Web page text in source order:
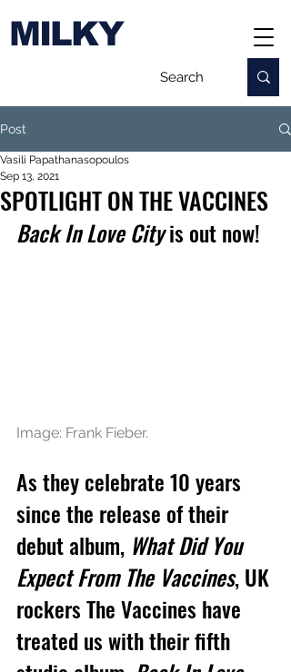
MILKY
Post
SPOTLIGHT ON THE VACCINES
Vasili Papathanasopoulos
Sep 13, 2021
Back In Love City is out now!
Image: Frank Fieber.
As they celebrate 10 years
since the release of their
debut album, What Did You
Expect From The Vaccines, UK
rockers The Vaccines have
treated us with their fifth